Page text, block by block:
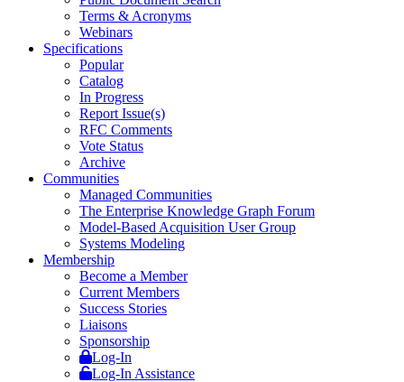
Terms & Acronyms
Webinars
Specifications
Popular
Catalog
In Progress
Report Issue(s)
RFC Comments
Vote Status
Archive
Communities
Managed Communities
The Enterprise Knowledge Graph Forum
Model-Based Acquisition User Group
Systems Modeling
Membership
Become a Member
Current Members
Success Stories
Liaisons
Sponsorship
Log-In
Log-In Assistance